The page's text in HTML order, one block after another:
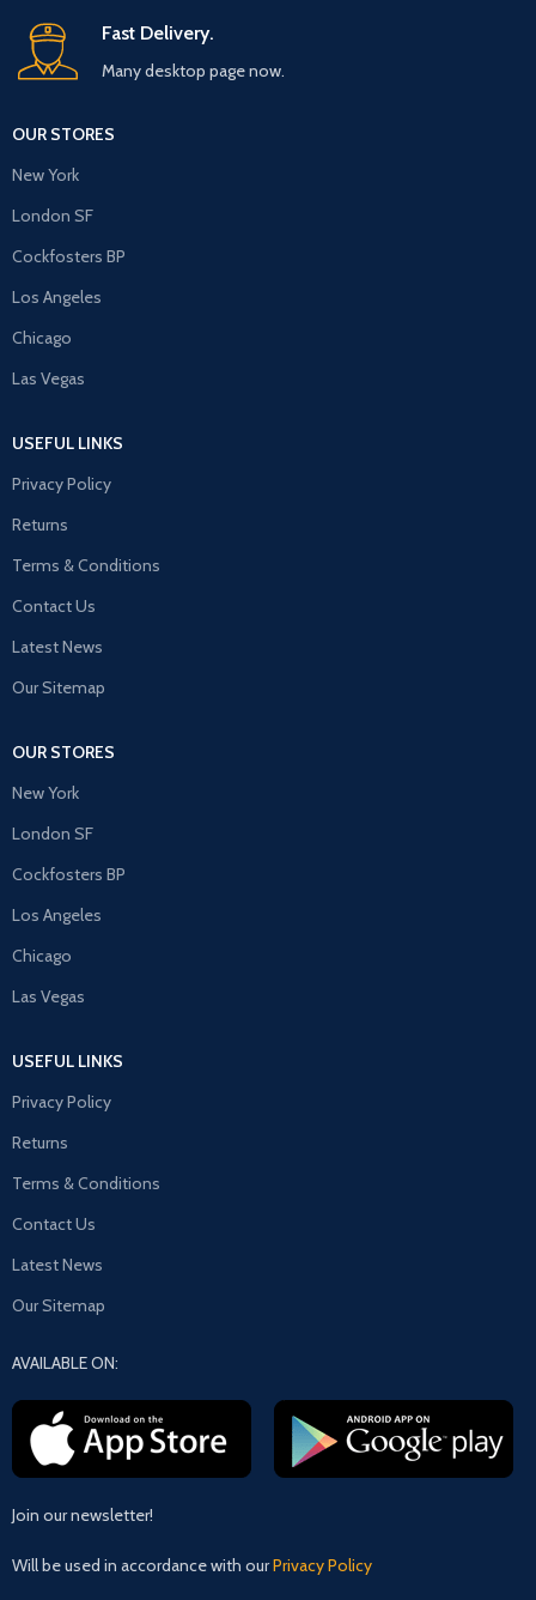
Fast Delivery.
Many desktop page now.
OUR STORES
New York
London SF
Cockfosters BP
Los Angeles
Chicago
Las Vegas
USEFUL LINKS
Privacy Policy
Returns
Terms & Conditions
Contact Us
Latest News
Our Sitemap
OUR STORES
New York
London SF
Cockfosters BP
Los Angeles
Chicago
Las Vegas
USEFUL LINKS
Privacy Policy
Returns
Terms & Conditions
Contact Us
Latest News
Our Sitemap
AVAILABLE ON:
Join our newsletter!
Will be used in accordance with ourPrivacy Policy